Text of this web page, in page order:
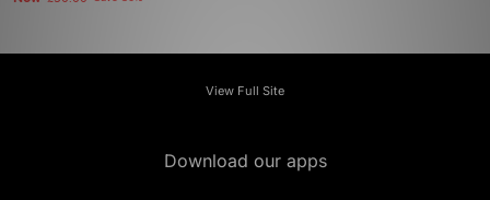
View Full Site
Download our apps